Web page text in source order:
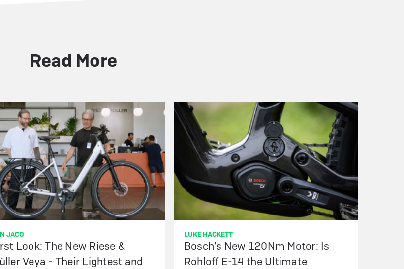
Read More
JACO
Look: The New Riese &
Veya - Their Lightest and
LUKE HACKETT
Bosch's New 120Nm Motor: Is
Rohloff E-14 the Ultimate